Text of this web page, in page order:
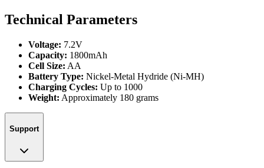
Technical Parameters
Voltage: 7.2V
Capacity: 1800mAh
Cell Size: AA
Battery Type: Nickel-Metal Hydride (Ni-MH)
Charging Cycles: Up to 1000
Weight: Approximately 180 grams
Support